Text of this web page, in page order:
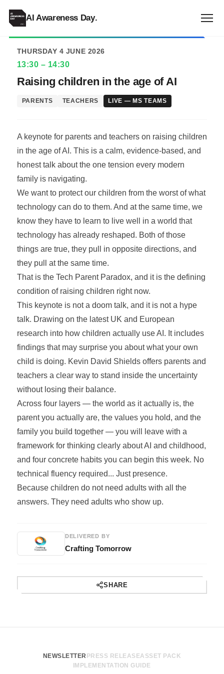
AI Awareness Day.
ALL EVENTS
THURSDAY 4 JUNE 2026
13:30 – 14:30
Raising children in the age of AI
PARENTS TEACHERS LIVE — MS TEAMS
A keynote for parents and teachers on raising children
in the age of AI. This is a calm, evidence-based, and
honest talk about the one tension every modern
family is navigating.
We want to protect our children from the worst of what
technology can do to them. And at the same time, we
know they have to learn to live well in a world that
technology has already reshaped. Both of those
things are true, they pull in opposite directions, and
they pull at the same time.
That is the Tech Parent Paradox, and it is the defining
condition of raising children right now.
This keynote is not a doom talk, and it is not a hype
talk. Drawing on the latest UK and European
research into how children actually use AI. It includes
findings that may surprise you about what your own
child is doing. Kevin David Shields offers parents and
teachers a clear way to stand inside the uncertainty
without losing their balance.
Across four layers — the world as it actually is, the
parent you actually are, the values you hold, and the
family you build together — you will leave with a
framework for thinking clearly about AI and childhood,
and four concrete habits you can begin this week. No
technical fluency required... Just presence.
Because children do not need adults with all the
answers. They need adults who show up.
DELIVERED BY
Crafting Tomorrow
SHARE
NEWSLETTER PRESS RELEASEASSET PACK
IMPLEMENTATION GUIDE